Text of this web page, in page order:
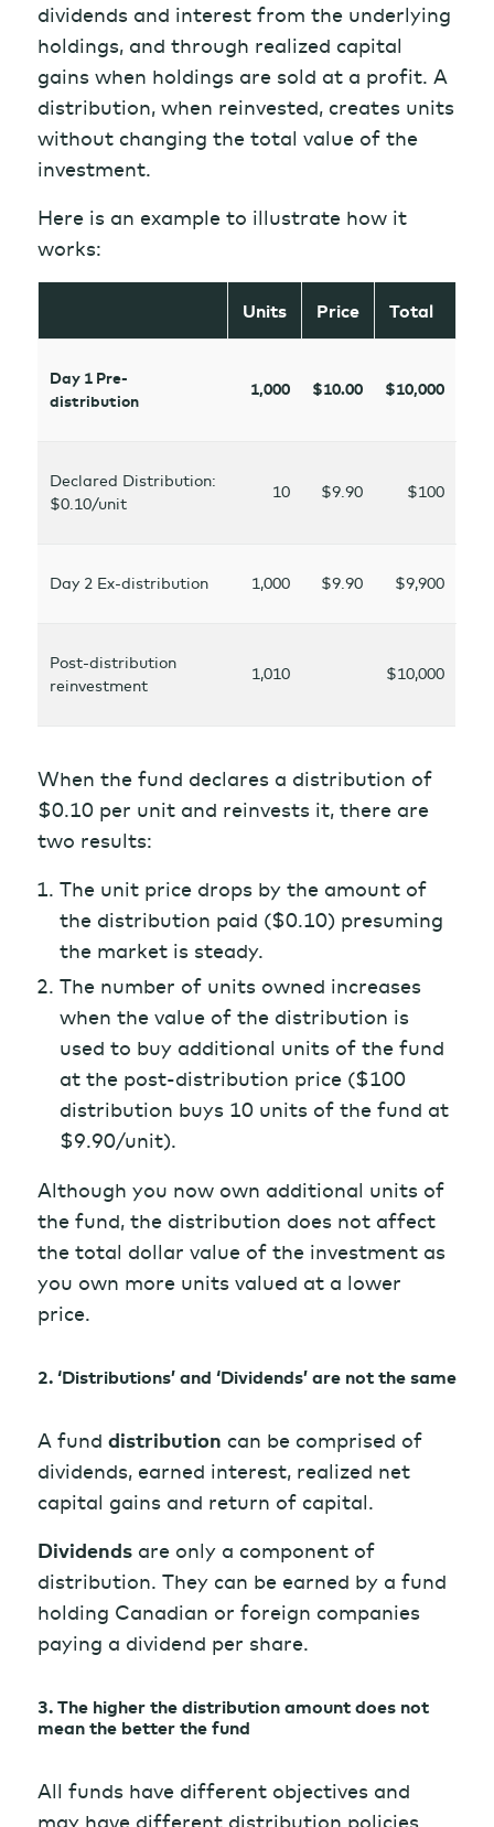
dividends and interest from the underlying
holdings, and through realized capital
gains when holdings are sold at a profit. A
distribution, when reinvested, creates units
without changing the total value of the
investment.
Here is an example to illustrate how it
works:
Units Price Total
Day 1 Pre-
distribution
1,000 $10.00 $10,000
Declared Distribution:
$0.10/unit
10 $9.90 $100
Day 2 Ex-distribution 1,000 $9.90 $9,900
Post-distribution
reinvestment
1,010 $10,000
When the fund declares a distribution of
$0.10 per unit and reinvests it, there are
two results:
The unit price drops by the amount of
the distribution paid ($0.10) presuming
the market is steady.
The number of units owned increases
when the value of the distribution is
used to buy additional units of the fund
at the post-distribution price ($100
distribution buys 10 units of the fund at
$9.90/unit).
Although you now own additional units of
the fund, the distribution does not affect
the total dollar value of the investment as
you own more units valued at a lower
price.
2. ‘Distributions’ and ‘Dividends’ are not the same
A fund distribution can be comprised of
dividends, earned interest, realized net
capital gains and return of capital.
Dividends are only a component of
distribution. They can be earned by a fund
holding Canadian or foreign companies
paying a dividend per share.
3. The higher the distribution amount does not
mean the better the fund
All funds have different objectives and